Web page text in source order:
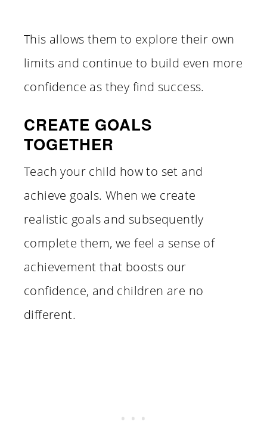
This allows them to explore their own
limits and continue to build even more
confidence as they find success.
CREATE GOALS
TOGETHER
Teach your child how to set and
achieve goals. When we create
realistic goals and subsequently
complete them, we feel a sense of
achievement that boosts our
confidence, and children are no
different.